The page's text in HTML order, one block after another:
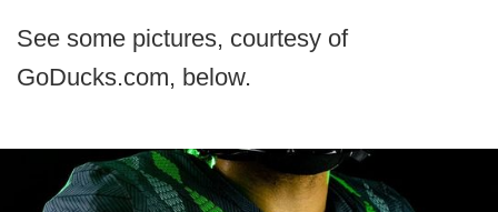
See some pictures, courtesy of
GoDucks.com, below.